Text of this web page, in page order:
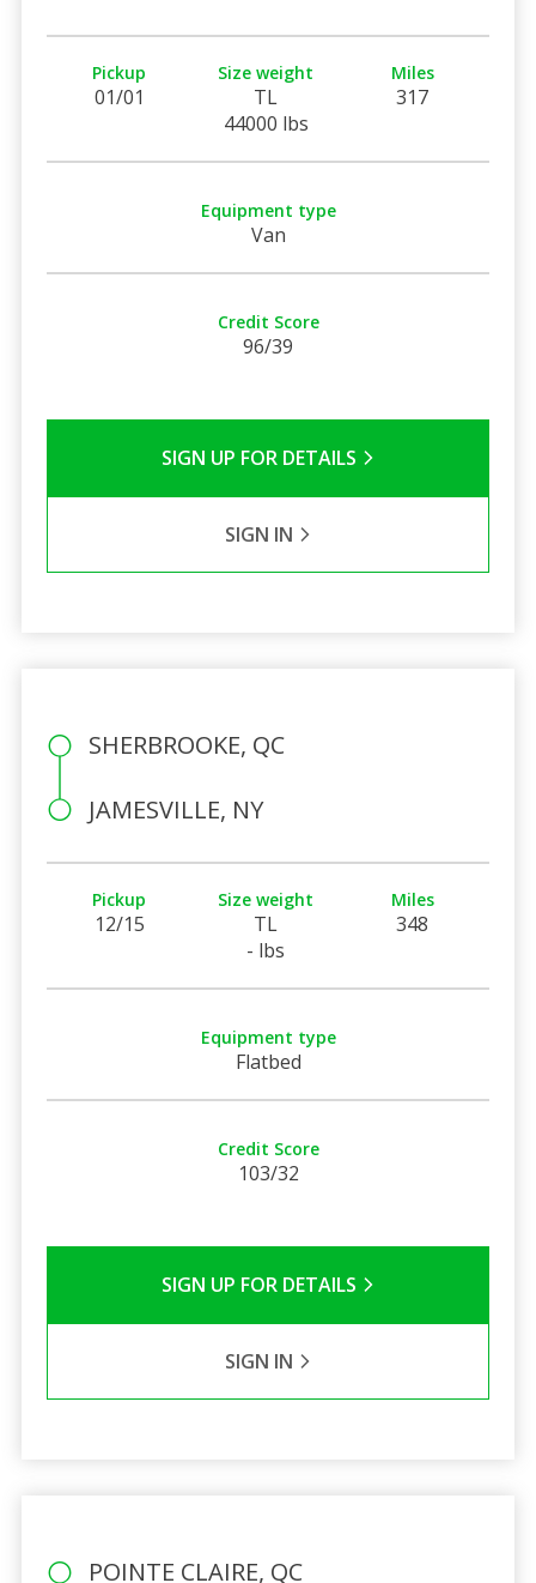
Pickup
01/01
Size weight
TL
44000 lbs
Miles
317
Equipment type
Van
Credit Score
96/39
SIGN UP FOR DETAILS
SIGN IN
SHERBROOKE, QC
JAMESVILLE, NY
Pickup
12/15
Size weight
TL
- lbs
Miles
348
Equipment type
Flatbed
Credit Score
103/32
SIGN UP FOR DETAILS
SIGN IN
POINTE CLAIRE, QC